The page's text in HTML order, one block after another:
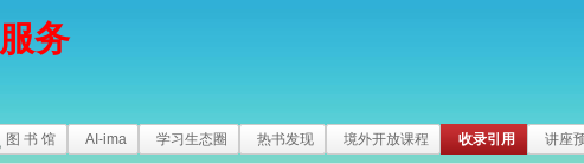
务
图 书 馆 AI-ima 学习生态圈 热书发现 境外开放课程 收录引用 讲座